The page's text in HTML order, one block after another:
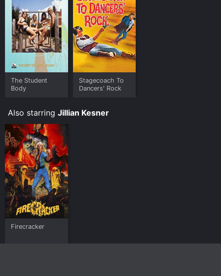
The Student
Body
Stagecoach To
Dancers' Rock
Also starring Jillian Kesner
Firecracker